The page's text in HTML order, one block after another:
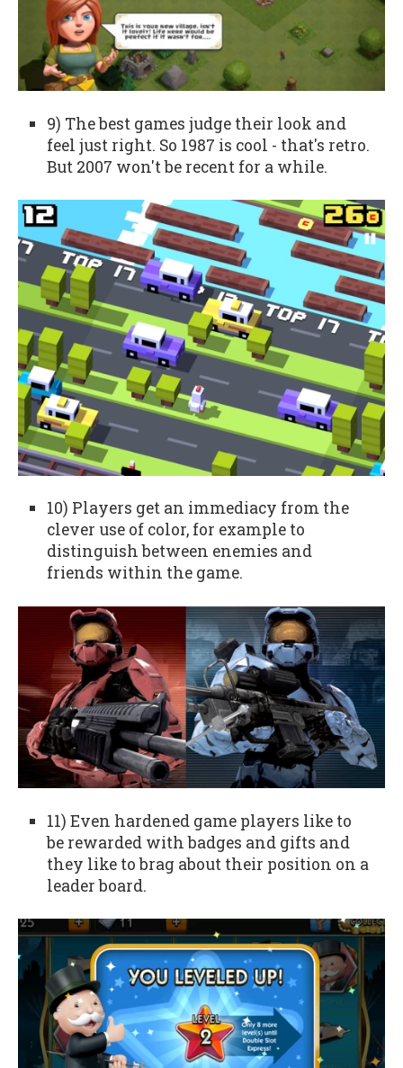
9) The best games judge their look and
feel just right. So 1987 is cool - that's retro.
But 2007 won't be recent for a while.
10) Players get an immediacy from the
clever use of color, for example to
distinguish between enemies and
friends within the game.
11) Even hardened game players like to
be rewarded with badges and gifts and
they like to brag about their position on a
leader board.